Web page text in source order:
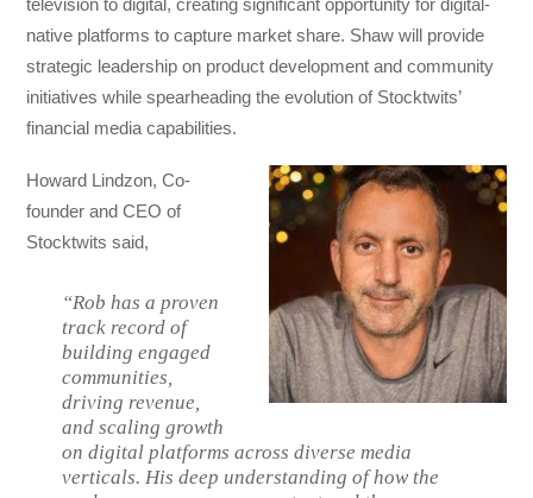
television to digital, creating significant opportunity for digital-
native platforms to capture market share. Shaw will provide
strategic leadership on product development and community
initiatives while spearheading the evolution of Stocktwits’
financial media capabilities.
Howard Lindzon, Co-
founder and CEO of
Stocktwits said,
“Rob has a proven
track record of
building engaged
communities,
driving revenue,
and scaling growth
on digital platforms across diverse media
verticals. His deep understanding of how the